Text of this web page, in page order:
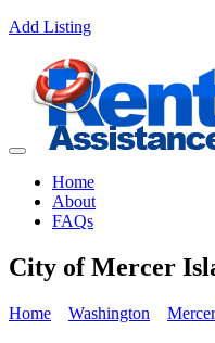
Add Listing
Home
About
FAQs
City of Mercer
Home Washington